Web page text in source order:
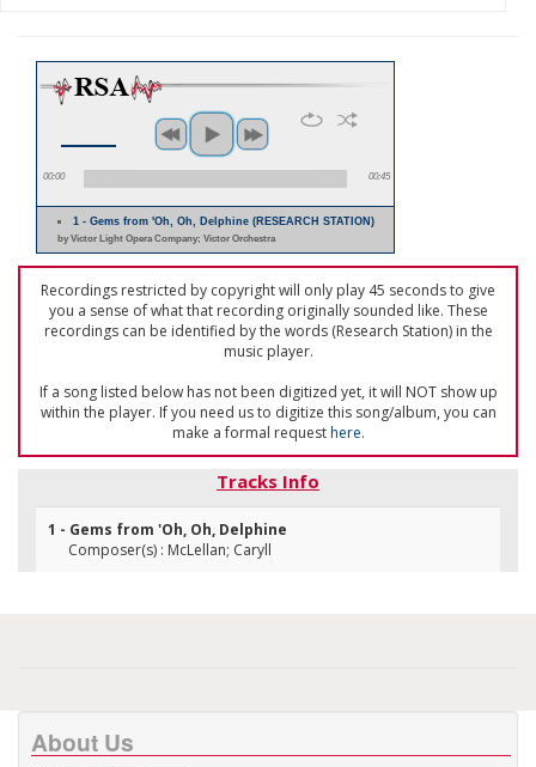
00:00 00:45
1 - Gems from 'Oh, Oh, Delphine (RESEARCH STATION)
by Victor Light Opera Company; Victor Orchestra
Recordings restricted by copyright will only play 45 seconds to give
you a sense of what that recording originally sounded like. These
recordings can be identified by the words (Research Station) in the
music player.
If a song listed below has not been digitized yet, it will NOT show up
within the player. If you need us to digitize this song/album, you can
make a formal requesthere.
Tracks Info
1 - Gems from 'Oh, Oh, Delphine
Composer(s) : McLellan; Caryll
About Us